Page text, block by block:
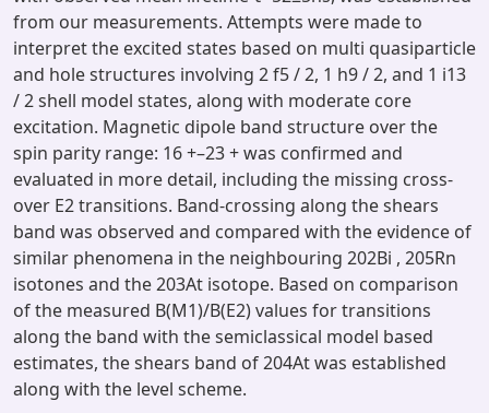
from our measurements. Attempts were made to
interpret the excited states based on multi quasiparticle
and hole structures involving 2 f5 / 2, 1 h9 / 2, and 1 i13
/ 2 shell model states, along with moderate core
excitation. Magnetic dipole band structure over the
spin parity range: 16 +–23 + was confirmed and
evaluated in more detail, including the missing cross-
over E2 transitions. Band-crossing along the shears
band was observed and compared with the evidence of
similar phenomena in the neighbouring 202Bi , 205Rn
isotones and the 203At isotope. Based on comparison
of the measured B(M1)/B(E2) values for transitions
along the band with the semiclassical model based
estimates, the shears band of 204At was established
along with the level scheme.